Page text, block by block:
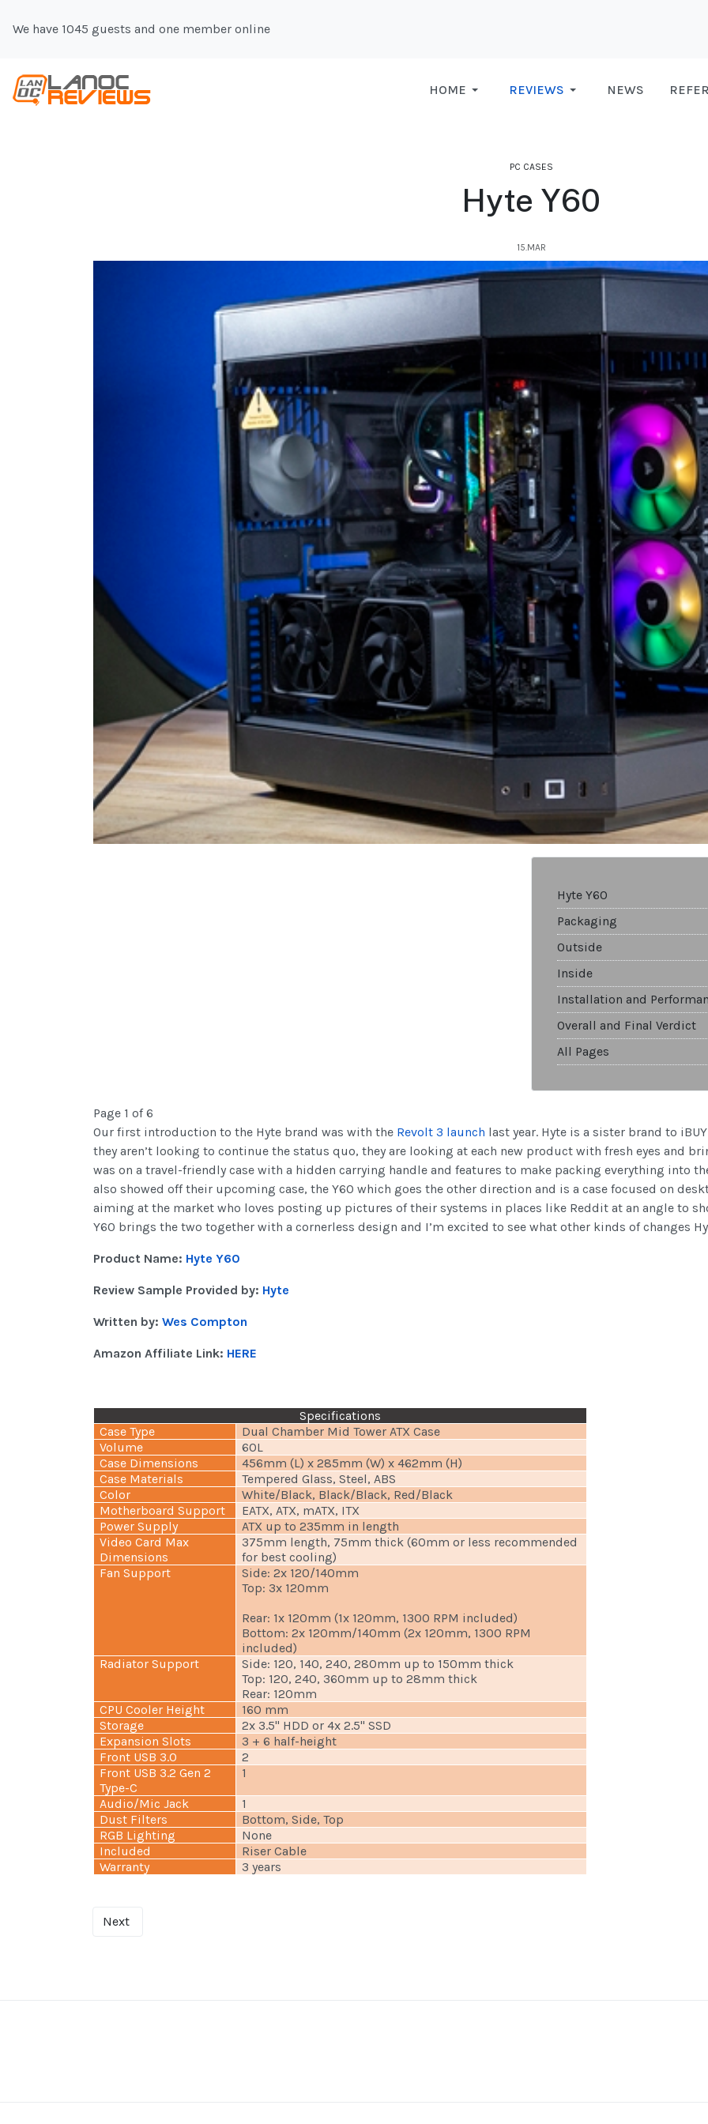
We have 1045 guests and one member online
HOME REVIEWS NEWS
PC CASES
Hyte Y60
15.MAR
Hyte Y60
Packaging
Outside
Inside
Installation and
Overall and Final Verdict
All Pages
Page 1 of 6
Our first introduction to the Hyte brand was with the Revolt 3 launch last year. Hyte is a sister brand to
they aren’t looking to continue the status quo, they are looking at each new product with fresh eyes and
was on a travel-friendly case with a hidden carrying handle and features to make packing everything into
also showed off their upcoming case, the Y60 which goes the other direction and is a case focused on
aiming at the market who loves posting up pictures of their systems in places like Reddit at an angle to
Y60 brings the two together with a cornerless design and I’m excited to see what other kinds of changes
Product Name: Hyte Y60
Review Sample Provided by: Hyte
Written by: Wes Compton
Amazon Affiliate Link: HERE
Specifications
Case Type
Dual Chamber Mid Tower ATX Case
Volume
60L
Case Dimensions
456mm (L) x 285mm (W) x 462mm (H)
Case Materials
Tempered Glass, Steel, ABS
Color
White/Black, Black/Black, Red/Black
Motherboard Support
EATX, ATX, mATX, ITX
Power Supply
ATX up to 235mm in length
Video Card Max
Dimensions
375mm length, 75mm thick (60mm or less recommended
for best cooling)
Fan Support
Side: 2x 120/140mm
Top: 3x 120mm
Rear: 1x 120mm (1x 120mm, 1300 RPM included)
Bottom: 2x 120mm/140mm (2x 120mm, 1300 RPM
included)
Radiator Support
Side: 120, 140, 240, 280mm up to 150mm thick
Top: 120, 240, 360mm up to 28mm thick
Rear: 120mm
CPU Cooler Height
160 mm
Storage
2x 3.5" HDD or 4x 2.5" SSD
Expansion Slots
3 + 6 half-height
Front USB 3.0
2
Front USB 3.2 Gen 2
Type-C
1
Audio/Mic Jack
1
Dust Filters
Bottom, Side, Top
RGB Lighting
None
Included
Riser Cable
Warranty
3 years
Next